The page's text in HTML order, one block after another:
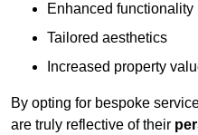
Enhanced functionality
Tailored aesthetics
Increased property
By opting for bespoke
are truly reflective of their